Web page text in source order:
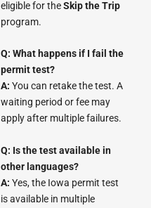
eligible for theSkip the Trip
program.
Q: What happens if I fail the
permit test?
A: You can retake the test. A
waiting period or fee may
apply after multiple failures.
Q: Is the test available in
other languages?
A: Yes, the Iowa permit test
is available in multiple